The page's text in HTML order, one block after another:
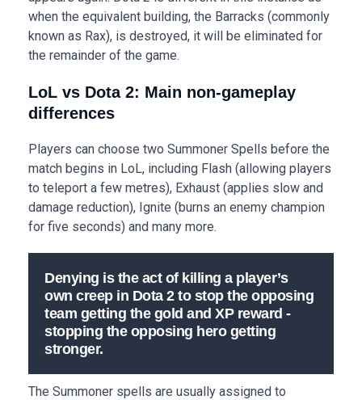
when the equivalent building, the Barracks (commonly
known as Rax), is destroyed, it will be eliminated for
the remainder of the game.
LoL vs Dota 2: Main non-gameplay
differences
Players can choose two Summoner Spells before the
match begins in LoL, including Flash (allowing players
to teleport a few metres), Exhaust (applies slow and
damage reduction), Ignite (burns an enemy champion
for five seconds) and many more.
Denying is the act of killing a player’s
own creep in Dota 2 to stop the opposing
team getting the gold and XP reward -
stopping the opposing hero getting
stronger.
The Summoner spells are usually assigned to